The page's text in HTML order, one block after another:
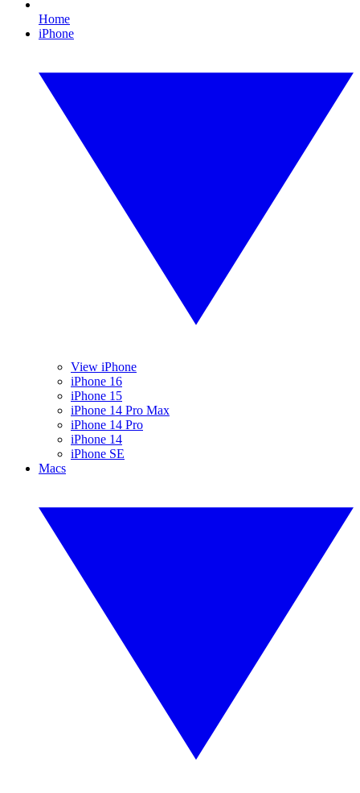
Home
iPhone
View iPhone
iPhone 16
iPhone 15
iPhone 14 Pro Max
iPhone 14 Pro
iPhone 14
iPhone SE
Macs